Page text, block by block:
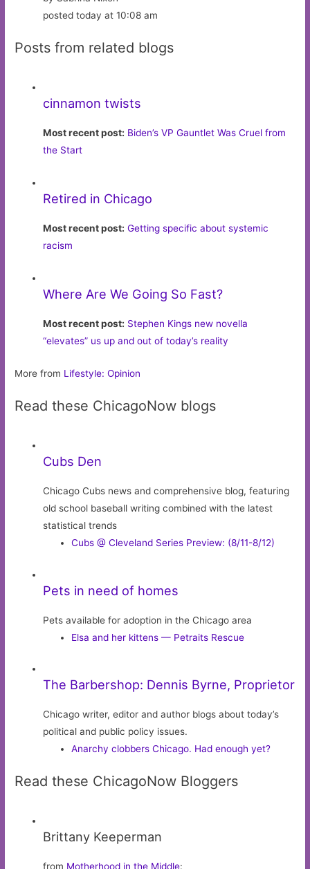
posted today at 10:08 am
Posts from related blogs
cinnamon twists
Most recent post: Biden’s VP Gauntlet Was Cruel from
the Start
Retired in Chicago
Most recent post: Getting specific about systemic
racism
Where Are We Going So Fast?
Most recent post: Stephen Kings new novella
“elevates” us up and out of today’s reality
More from Lifestyle: Opinion
Read these ChicagoNow blogs
Cubs Den
Chicago Cubs news and comprehensive blog, featuring
old school baseball writing combined with the latest
statistical trends
Cubs @ Cleveland Series Preview: (8/11-8/12)
Pets in need of homes
Pets available for adoption in the Chicago area
Elsa and her kittens — Petraits Rescue
The Barbershop: Dennis Byrne, Proprietor
Chicago writer, editor and author blogs about today’s
political and public policy issues.
Anarchy clobbers Chicago. Had enough yet?
Read these ChicagoNow Bloggers
Brittany Keeperman
from Motherhood in the Middle: